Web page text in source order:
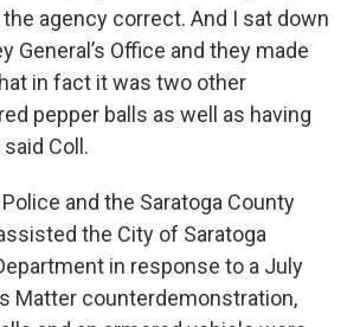
agency correct. And I sat down
General’s Office and they made
in fact it was two other
pepper balls as well as having
said Coll.
and the Saratoga County
the City of Saratoga
in response to a July
Matter counterdemonstration,